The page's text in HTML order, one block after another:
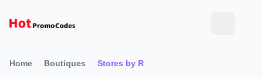
Home Boutiques Stores by R